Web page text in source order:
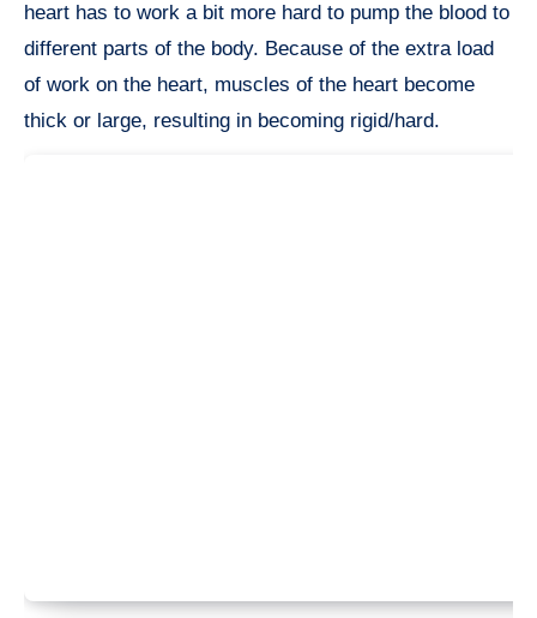
heart has to work a bit more hard to pump the blood to
different parts of the body. Because of the extra load
of work on the heart, muscles of the heart become
thick or large, resulting in becoming rigid/hard.